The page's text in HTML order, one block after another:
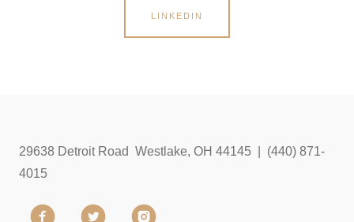
LINKEDIN
29638 Detroit Road Westlake, OH 44145 | (440) 871-
4015